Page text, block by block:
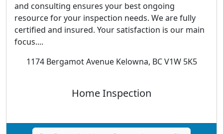
and consulting ensures your best ongoing
resource for your inspection needs. We are fully
certified and insured. Your satisfaction is our main
focus....
1174 Bergamot Avenue Kelowna, BC V1W 5K5
Home Inspection